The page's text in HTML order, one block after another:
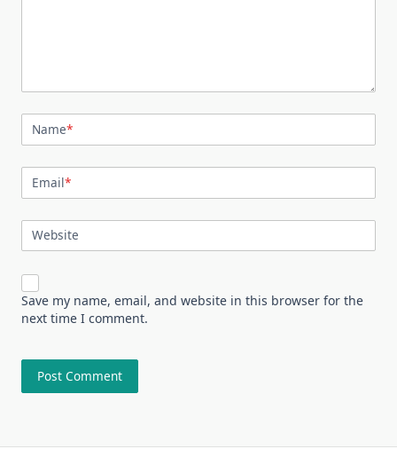
Name*
Email*
Website
Save my name, email, and website in this browser for the
next time I comment.